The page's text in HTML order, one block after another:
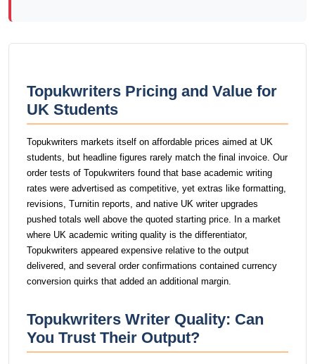
Topukwriters Pricing and Value for
UK Students
Topukwriters markets itself on affordable prices aimed at UK
students, but headline figures rarely match the final invoice. Our
order tests of Topukwriters found that base academic writing
rates were advertised as competitive, yet extras like formatting,
revisions, Turnitin reports, and native UK writer upgrades
pushed totals well above the quoted starting price. In a market
where UK academic writing quality is the differentiator,
Topukwriters appeared expensive relative to the output
delivered, and several order confirmations contained currency
conversion quirks that added an additional margin.
Topukwriters Writer Quality: Can
You Trust Their Output?